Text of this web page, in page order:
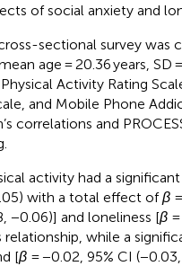
of social anxiety and
sectional survey was
age = 20.36 years,
Activity Rating
and Mobile Phone
correlations and
activity had a
with a total effect ofβ=
−0.06)] and loneliness [β=
while a
[β= −0.02, 95% CI